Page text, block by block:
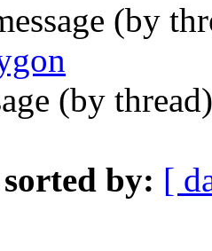
(by
(by
sorted by: [